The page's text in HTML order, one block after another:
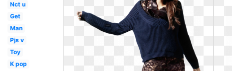
Nct u
Get
Man
Pjs v
Toy
K pop